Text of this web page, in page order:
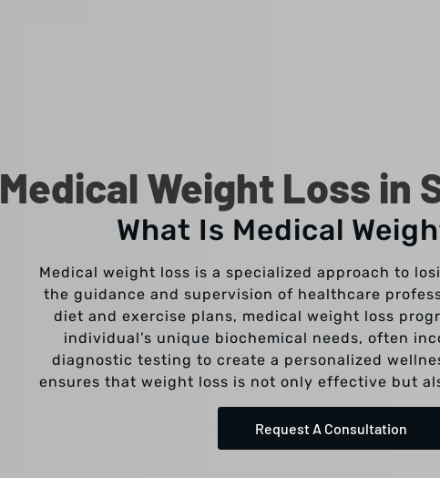
Medical Weight Loss in
What Is Medical
Medical weight loss is a specialized approach to
the guidance and supervision of healthcare
diet and exercise plans, medical weight loss
individual’s unique biochemical needs, often
diagnostic testing to create a personalized
ensures that weight loss is not only effective but
Request A Consultation